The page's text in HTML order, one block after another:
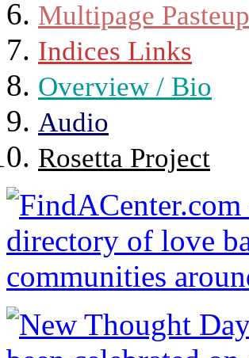
Multipage Pasteup
Indices Links
Overview / Bio
Audio
Rosetta Project